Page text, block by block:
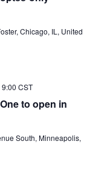
Chicago, IL, United
to open in
9:00 CST
South, Minneapolis,